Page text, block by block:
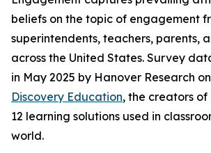
beliefs on the topic of engagement
superintendents, teachers, parents,
across the United States. Survey
in May 2025 by Hanover Research
Discovery Education, the creators of
12 learning solutions used in
world.